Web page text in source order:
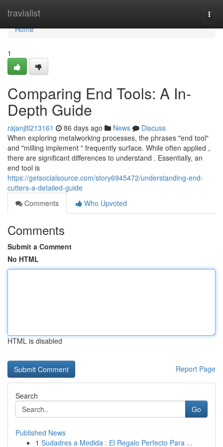
travialist
Home
Home
1
Comparing End Tools: A In-
Depth Guide
rajanjltl213161 86 days ago News
Discuss
When exploring metalworking processes, the phrases "end tool"
and "milling implement " frequently surface. While often applied ,
there are significant differences to understand . Essentially, an
end tool is
https://getsocialsource.com/story6945472/understanding-end-
cutters-a-detailed-guide
Comments
Who Upvoted
Comments
Submit a Comment
No HTML
HTML is disabled
Report Page
Search
Go
Published News
1 Sudadres a Medida : El Regalo Perfecto Para ...